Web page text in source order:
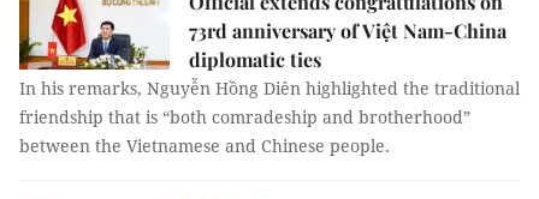
73rd anniversary of Việt Nam-China
diplomatic ties
In his remarks, Nguyễn Hồng Diên highlighted the traditional
friendship that is “both comradeship and brotherhood”
between the Vietnamese and Chinese people.